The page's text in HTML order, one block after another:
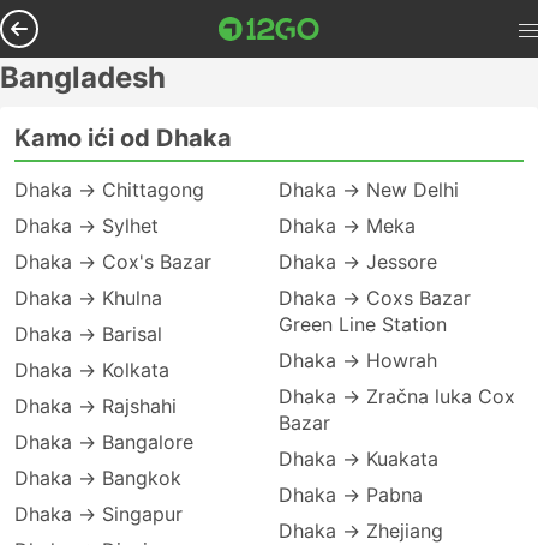
Bangladesh
Kamo ići od Dhaka
Dhaka → Chittagong
Dhaka → Sylhet
Dhaka → Cox's Bazar
Dhaka → Khulna
Dhaka → Barisal
Dhaka → Kolkata
Dhaka → Rajshahi
Dhaka → Bangalore
Dhaka → Bangkok
Dhaka → Singapur
Dhaka → New Delhi
Dhaka → Meka
Dhaka → Jessore
Dhaka → Coxs Bazar
Green Line Station
Dhaka → Howrah
Dhaka → Zračna luka Cox
Bazar
Dhaka → Kuakata
Dhaka → Pabna
Dhaka → Zhejiang